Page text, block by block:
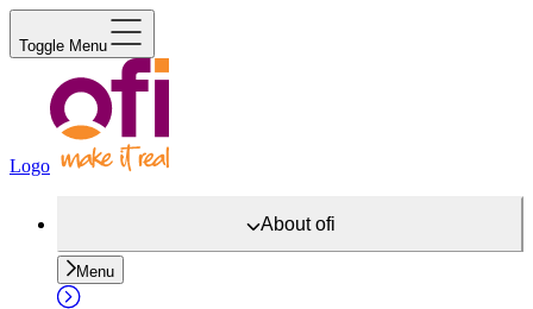
Toggle Menu
Logo
Aboutofi
Menu